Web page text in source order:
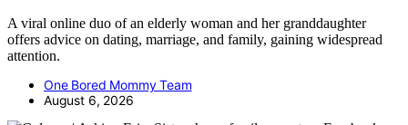
A viral online duo of an elderly woman and her granddaughter
offers advice on dating, marriage, and family, gaining widespread
attention.
One Bored Mommy Team
August 6, 2026